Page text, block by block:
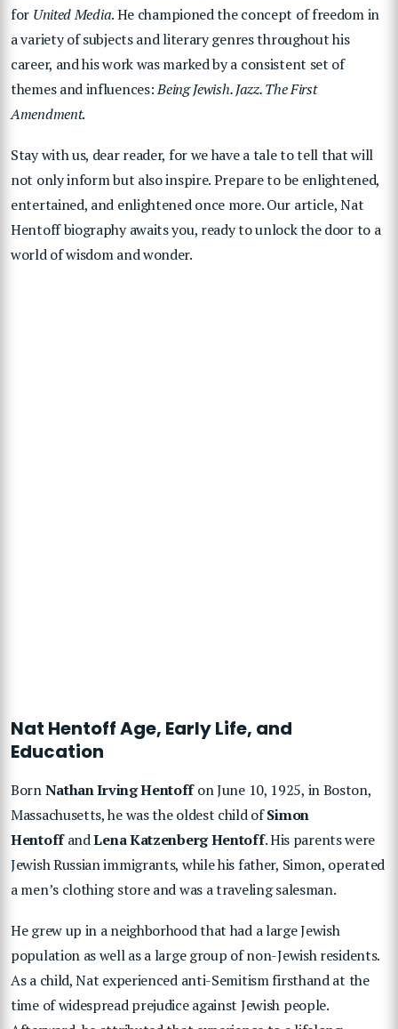
for United Media. He championed the concept of freedom in
a variety of subjects and literary genres throughout his
career, and his work was marked by a consistent set of
themes and influences:Being Jewish. Jazz. The First
Amendment.
Stay with us, dear reader, for we have a tale to tell that will
not only inform but also inspire. Prepare to be enlightened,
entertained, and enlightened once more. Our article, Nat
Hentoff biography awaits you, ready to unlock the door to a
world of wisdom and wonder.
Nat Hentoff Age, Early Life, and
Education
BornNathan Irving Hentoffon June 10, 1925, in Boston,
Massachusetts, he was the oldest child ofSimon
HentoffandLena Katzenberg Hentoff. His parents were
Jewish Russian immigrants, while his father, Simon, operated
a men’s clothing store and was a traveling salesman.
He grew up in a neighborhood that had a large Jewish
population as well as a large group of non-Jewish residents.
As a child, Nat experienced anti-Semitism firsthand at the
time of widespread prejudice against Jewish people.